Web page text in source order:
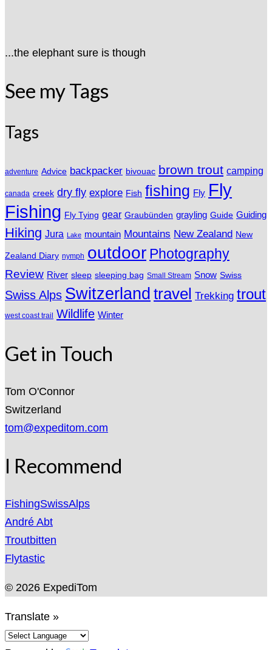
...the elephant sure is though
See my Tags
Tags
adventure Advice backpacker bivouac brown trout camping
canada creek dry fly explore Fish fishing Fly Fly
Fishing Fly Tying gear Graubünden grayling Guide Guiding
Hiking Jura Lake mountain Mountains New Zealand New
Zealand Diary nymph outdoor Photography
Review River sleep sleeping bag Small Stream Snow Swiss
Swiss Alps Switzerland travel Trekking trout
west coast trail Wildlife Winter
Get in Touch
Tom O'Connor
Switzerland
tom@expeditom.com
I Recommend
FishingSwissAlps
André Abt
Troutbitten
Flytastic
© 2026 ExpediTom
Translate »